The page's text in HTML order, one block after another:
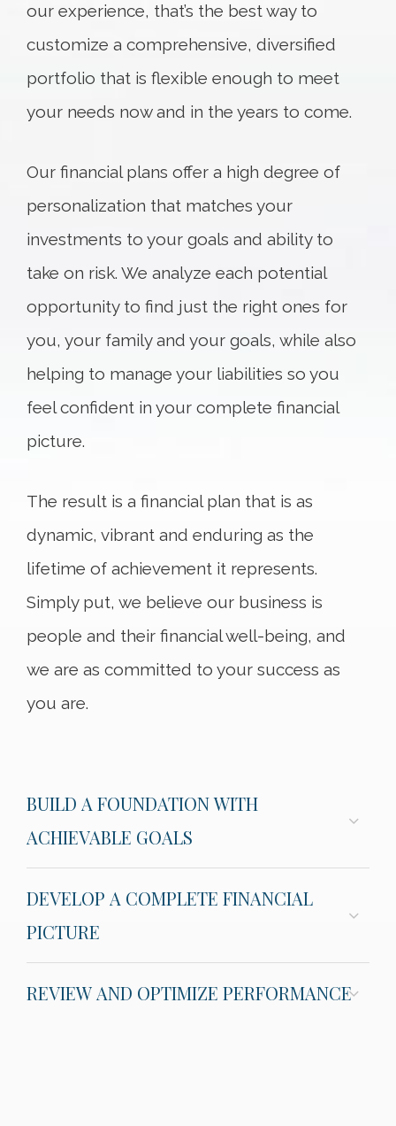
our experience, that’s the best way to
customize a comprehensive, diversified
portfolio that is flexible enough to meet
your needs now and in the years to come.
Our financial plans offer a high degree of
personalization that matches your
investments to your goals and ability to
take on risk. We analyze each potential
opportunity to find just the right ones for
you, your family and your goals, while also
helping to manage your liabilities so you
feel confident in your complete financial
picture.
The result is a financial plan that is as
dynamic, vibrant and enduring as the
lifetime of achievement it represents.
Simply put, we believe our business is
people and their financial well-being, and
we are as committed to your success as
you are.
BUILD A FOUNDATION WITH
ACHIEVABLE GOALS
DEVELOP A COMPLETE FINANCIAL
PICTURE
REVIEW AND OPTIMIZE PERFORMANCE